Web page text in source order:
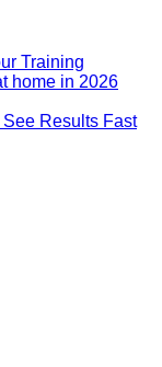
Training
home in 2026
See Results Fast